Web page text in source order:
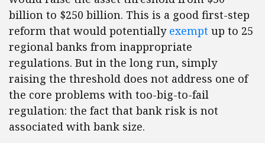
billion to $250 billion. This is a good first-step
reform that would potentially exempt up to 25
regional banks from inappropriate
regulations. But in the long run, simply
raising the threshold does not address one of
the core problems with too-big-to-fail
regulation: the fact that bank risk is not
associated with bank size.